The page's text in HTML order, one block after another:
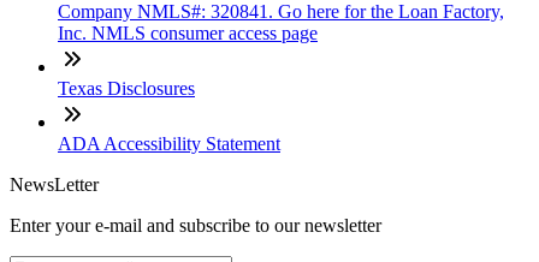
Company NMLS#: 320841. Go here for the Loan Factory,
Inc. NMLS consumer access page
Texas Disclosures
ADA Accessibility Statement
NewsLetter
Enter your e-mail and subscribe to our newsletter